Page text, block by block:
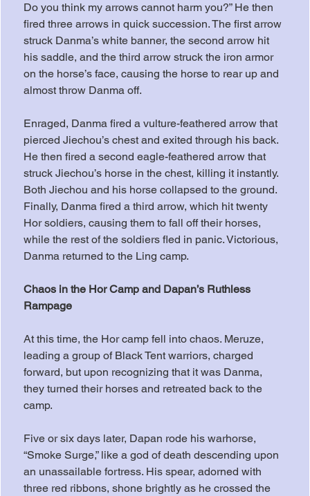
Do you think my arrows cannot harm you?” He then
fired three arrows in quick succession. The first arrow
struck Danma’s white banner, the second arrow hit
his saddle, and the third arrow struck the iron armor
on the horse’s face, causing the horse to rear up and
almost throw Danma off.
Enraged, Danma fired a vulture-feathered arrow that
pierced Jiechou’s chest and exited through his back.
He then fired a second eagle-feathered arrow that
struck Jiechou’s horse in the chest, killing it instantly.
Both Jiechou and his horse collapsed to the ground.
Finally, Danma fired a third arrow, which hit twenty
Hor soldiers, causing them to fall off their horses,
while the rest of the soldiers fled in panic. Victorious,
Danma returned to the Ling camp.
Chaos in the Hor Camp and Dapan’s Ruthless
Rampage
At this time, the Hor camp fell into chaos. Meruze,
leading a group of Black Tent warriors, charged
forward, but upon recognizing that it was Danma,
they turned their horses and retreated back to the
camp.
Five or six days later, Dapan rode his warhorse,
“Smoke Surge,” like a god of death descending upon
an unassailable fortress. His spear, adorned with
three red ribbons, shone brightly as he crossed the